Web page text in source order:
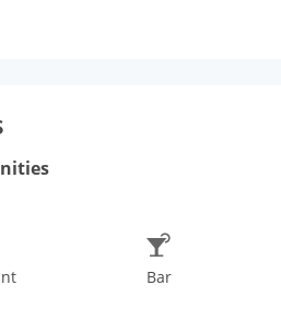
a business center and a tour
Bar